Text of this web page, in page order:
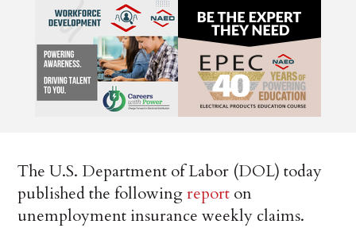
The U.S. Department of Labor (DOL) today
published the followingreport on
unemployment insurance weekly claims.